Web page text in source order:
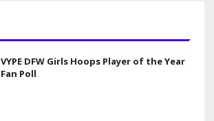
VYPE DFW Girls Hoops Player of the Year
Fan Poll